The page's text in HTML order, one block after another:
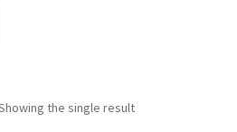
the single result